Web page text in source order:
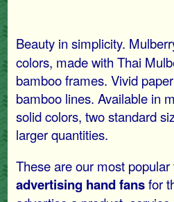
Beauty in simplicity.
colors, made with Thai
bamboo frames. Vivid
bamboo lines. Available in
solid colors, two standard
larger quantities.
These are our most
advertising hand fansfor